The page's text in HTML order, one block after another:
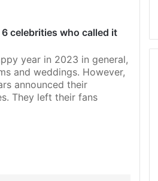
celebrities who called it
year in 2023 in general,
and weddings. However,
announced their
They left their fans